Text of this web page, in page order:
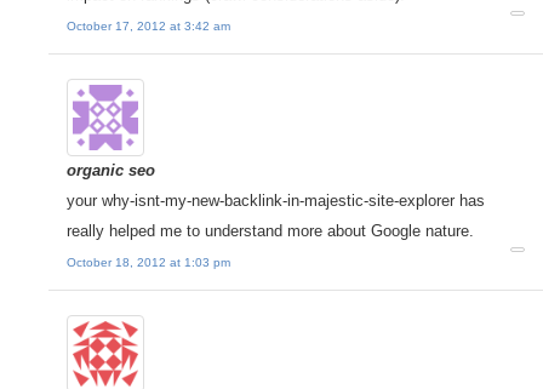
October 17, 2012 at 3:42 am
organic seo
your why-isnt-my-new-backlink-in-majestic-site-explorer has
really helped me to understand more about Google nature.
October 18, 2012 at 1:03 pm